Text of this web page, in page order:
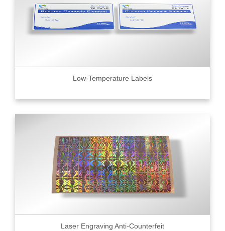
Low-Temperature Labels
Laser Engraving Anti-Counterfeit